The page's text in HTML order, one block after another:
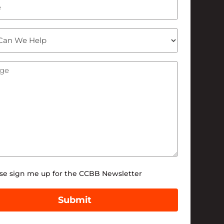
sign me up for the CCBB Newsletter
Submit